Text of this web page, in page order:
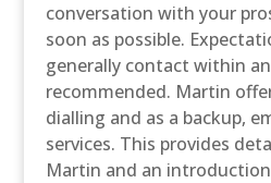
conversation with your
soon as possible.
generally contact within
recommended. Martin
dialling and as a backup,
services. This provides
Martin and an